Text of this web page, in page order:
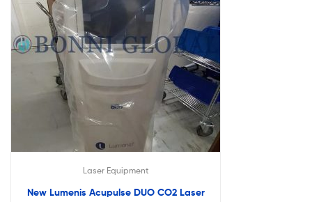
Laser Equipment
New Lumenis Acupulse DUO CO2 Laser